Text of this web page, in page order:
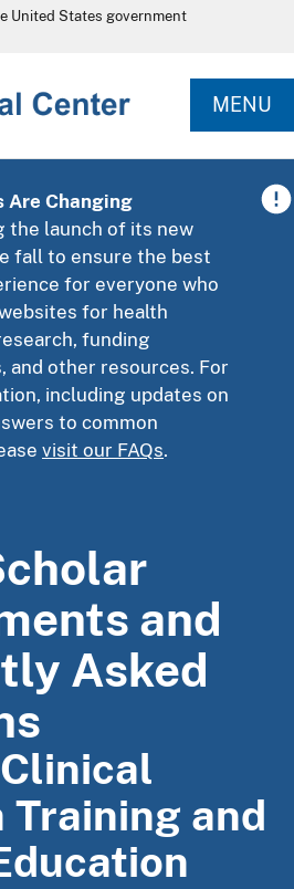
United States government
MENU
Are Changing
the launch of its new
fall to ensure the best
for everyone who
for health
funding
and other resources. For
including updates on
to common
visit our FAQs.
and
Asked
Training and